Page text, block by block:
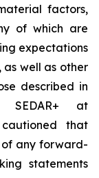
factors,
of which are
expectations
as well as other
described in
SEDAR+ at
that
of any forward-
statements